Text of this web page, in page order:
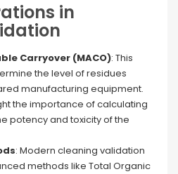
in
Carryover (MACO): This
the level of residues
manufacturing equipment.
the importance of calculating
potency and toxicity of the
: Modern cleaning validation
methods like Total Organic